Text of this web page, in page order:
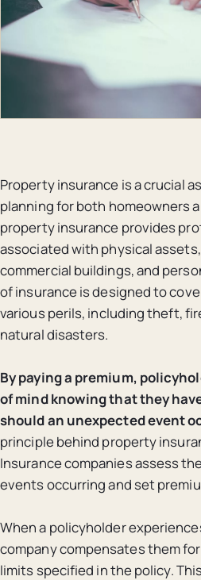
Property insurance is a crucial
planning for both homeowners
property insurance provides
associated with physical
commercial buildings, and
of insurance is designed to
various perils, including theft,
natural disasters.
By paying a premium,
of mind knowing that they
should an unexpected event
principle behind property
Insurance companies assess
events occurring and set
When a policyholder
company compensates them
limits specified in the policy.